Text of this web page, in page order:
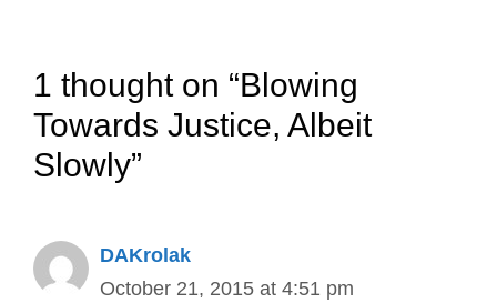
1 thought on “Blowing
Towards Justice, Albeit
Slowly”
DAKrolak
October 21, 2015 at 4:51 pm